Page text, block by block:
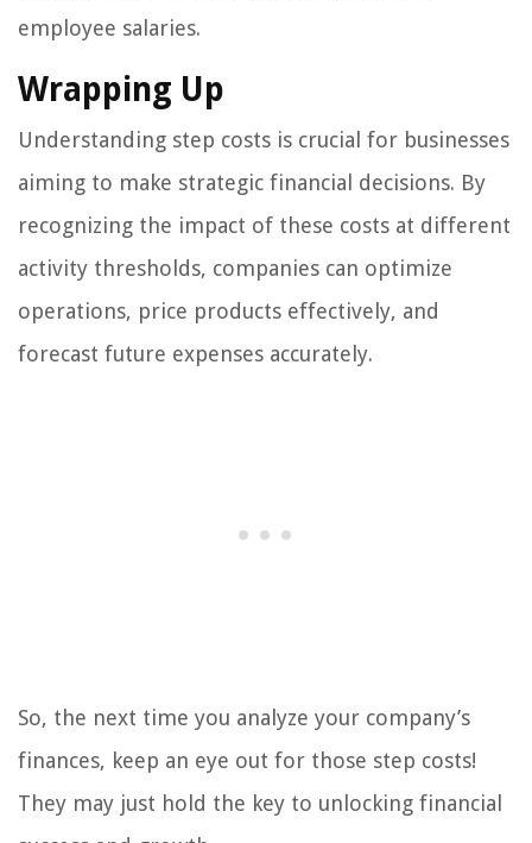
employee salaries.
Wrapping Up
Understanding step costs is crucial for businesses
aiming to make strategic financial decisions. By
recognizing the impact of these costs at different
activity thresholds, companies can optimize
operations, price products effectively, and
forecast future expenses accurately.
So, the next time you analyze your company’s
finances, keep an eye out for those step costs!
They may just hold the key to unlocking financial